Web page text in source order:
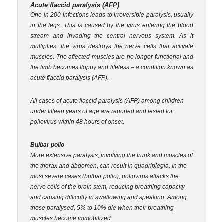
Acute flaccid paralysis (AFP)
One in 200 infections leads to irreversible paralysis, usually
in the legs. This is caused by the virus entering the blood
stream and invading the central nervous system. As it
multiplies, the virus destroys the nerve cells that activate
muscles. The affected muscles are no longer functional and
the limb becomes floppy and lifeless – a condition known as
acute flaccid paralysis (AFP).
All cases of acute flaccid paralysis (AFP) among children
under fifteen years of age are reported and tested for
poliovirus within 48 hours of onset.
Bulbar polio
More extensive paralysis, involving the trunk and muscles of
the thorax and abdomen, can result in quadriplegia. In the
most severe cases (bulbar polio), poliovirus attacks the
nerve cells of the brain stem, reducing breathing capacity
and causing difficulty in swallowing and speaking. Among
those paralysed, 5% to 10% die when their breathing
muscles become immobilized.